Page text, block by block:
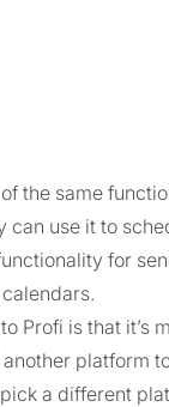
the same
use it to
for
Profi is that it’s
platform
a different